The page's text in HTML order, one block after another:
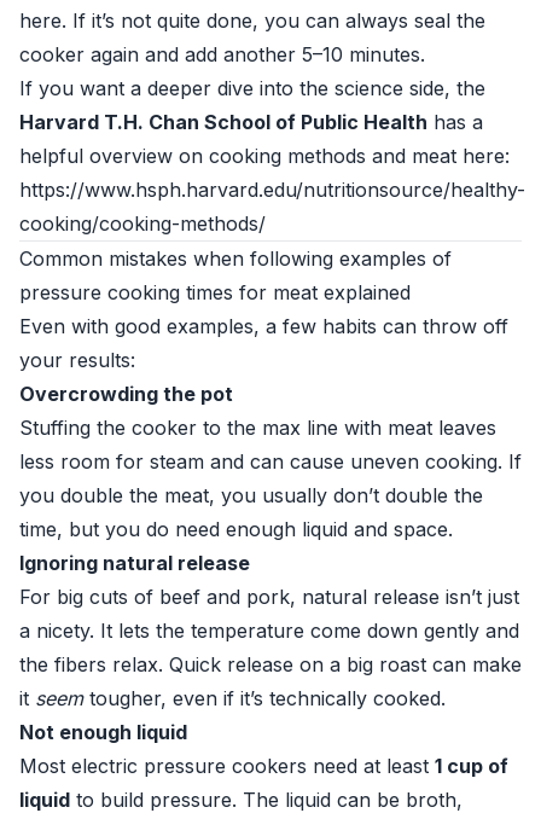
here. If it’s not quite done, you can always seal the
cooker again and add another 5–10 minutes.
If you want a deeper dive into the science side, the
Harvard T.H. Chan School of Public Health has a
helpful overview on cooking methods and meat here:
https://www.hsph.harvard.edu/nutritionsource/healthy-
cooking/cooking-methods/
Common mistakes when following examples of
pressure cooking times for meat explained
Even with good examples, a few habits can throw off
your results:
Overcrowding the pot
Stuffing the cooker to the max line with meat leaves
less room for steam and can cause uneven cooking. If
you double the meat, you usually don’t double the
time, but you do need enough liquid and space.
Ignoring natural release
For big cuts of beef and pork, natural release isn’t just
a nicety. It lets the temperature come down gently and
the fibers relax. Quick release on a big roast can make
it seemtougher, even if it’s technically cooked.
Not enough liquid
Most electric pressure cookers need at least 1 cup of
liquid to build pressure. The liquid can be broth,